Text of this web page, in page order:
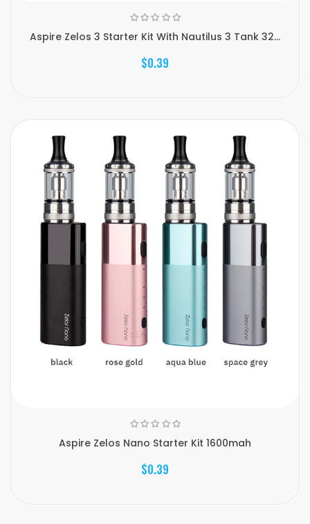
Aspire Zelos 3 Starter Kit With Nautilus 3 Tank 32...
$0.39
Aspire Zelos Nano Starter Kit 1600mah
$0.39